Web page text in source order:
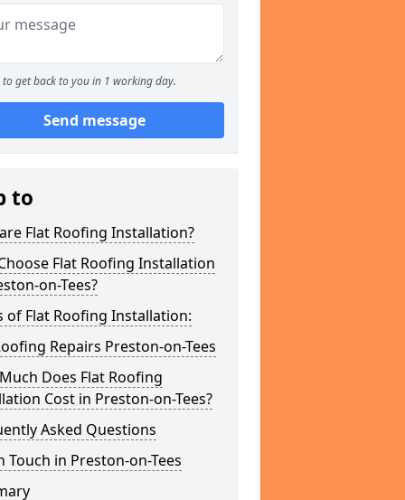
to get back to you in 1 working day.
Send message
to
Flat Roofing Installation?
Flat Roofing Installation
on-Tees?
of Flat Roofing Installation:
Repairs Preston-on-Tees
Does Flat Roofing
Cost in Preston-on-Tees?
Asked Questions
Touch in Preston-on-Tees